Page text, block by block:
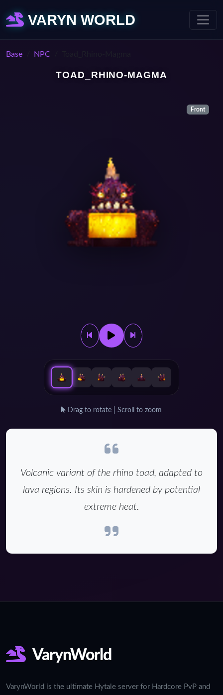
VARYN WORLD
Base NPC
TOAD_RHINO-MAGMA
Front
Drag to rotate | Scroll to zoom
Volcanic variant of the rhino toad, adapted to
lava regions. Its skin is hardened by potential
extreme heat.
VarynWorld
VarynWorld is the ultimate Hytale server for Hardcore PvP and